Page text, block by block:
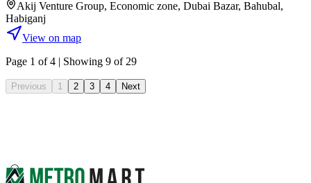
Akij Venture Group, Economic zone, Dubai Bazar, Bahubal,
Habiganj
View on map
Page 1 of4 | Showing 9 of 29
Previous 1 2 3 4 Next